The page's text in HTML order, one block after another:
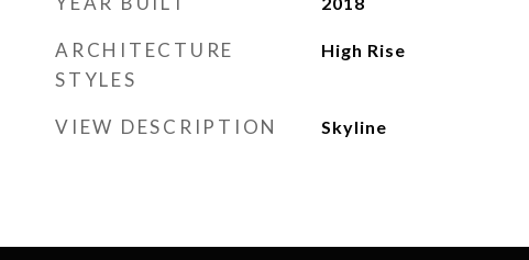
ARCHITECTURE
STYLES
High Rise
VIEW DESCRIPTION Skyline